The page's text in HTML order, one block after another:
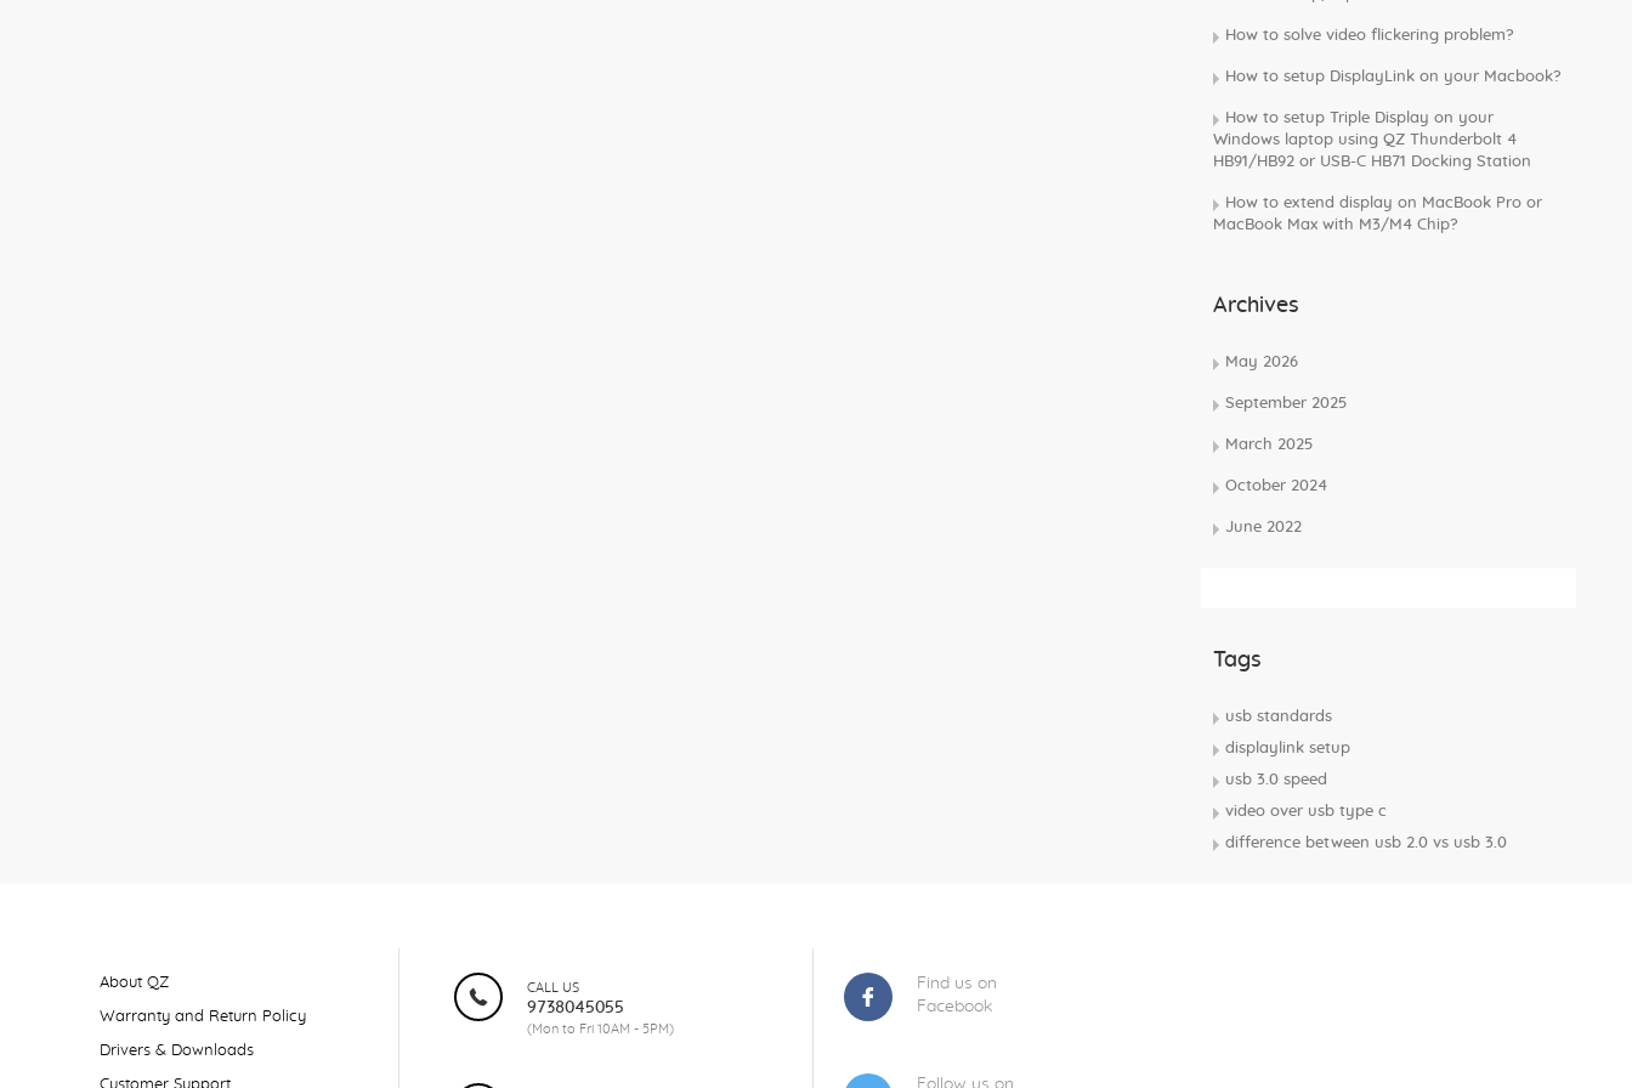
How to solve video flickering problem?
How to setup DisplayLink on your Macbook?
How to setup Triple Display on your
Windows laptop using QZ Thunderbolt 4
HB91/HB92 or USB-C HB71 Docking Station
How to extend display on MacBook Pro or
MacBook Max with M3/M4 Chip?
Archives
May 2026
September 2025
March 2025
October 2024
June 2022
Tags
usb standards
displaylink setup
usb 3.0 speed
video over usb type c
difference between usb 2.0 vs usb 3.0
About QZ
Warranty and Return Policy
Drivers & Downloads
CALL US
9738045055
(Mon to Fri 10AM - 5PM)
Find us on
Facebook
Follow us on